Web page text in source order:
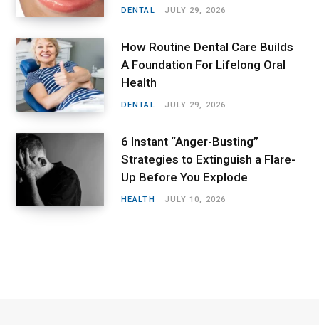
DENTAL JULY 29, 2026
How Routine Dental Care Builds
A Foundation For Lifelong Oral
Health
DENTAL JULY 29, 2026
6 Instant “Anger-Busting”
Strategies to Extinguish a Flare-
Up Before You Explode
HEALTH JULY 10, 2026